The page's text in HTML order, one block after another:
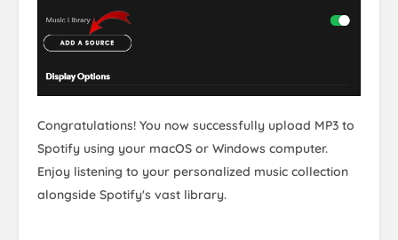
Congratulations! You now successfully upload MP3 to
Spotify using your macOS or Windows computer.
Enjoy listening to your personalized music collection
alongside Spotify's vast library.